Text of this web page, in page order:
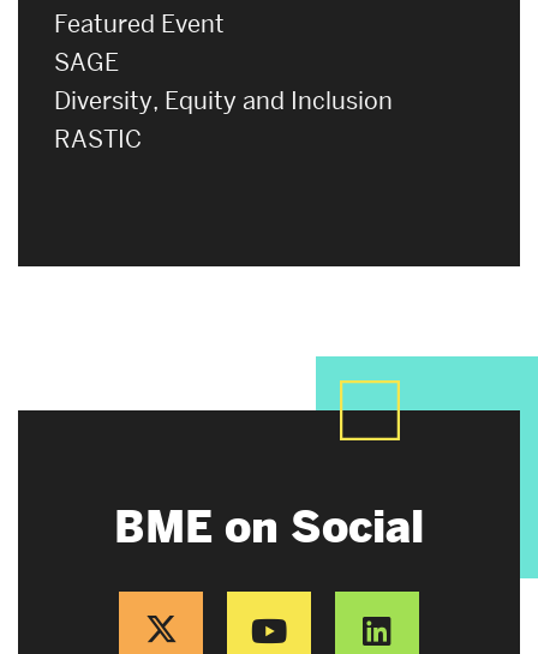
Featured Event
SAGE
Diversity, Equity and Inclusion
RASTIC
BME on Social